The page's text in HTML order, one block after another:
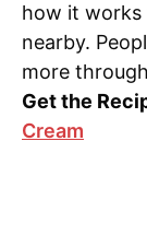
how it works
nearby.
more
Get the
Cream